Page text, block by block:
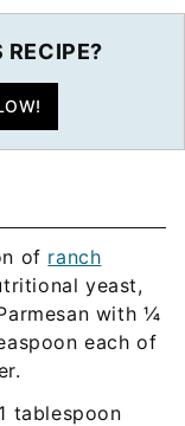
RECIPE?
of ranch
yeast,
with ¼
each of
tablespoon